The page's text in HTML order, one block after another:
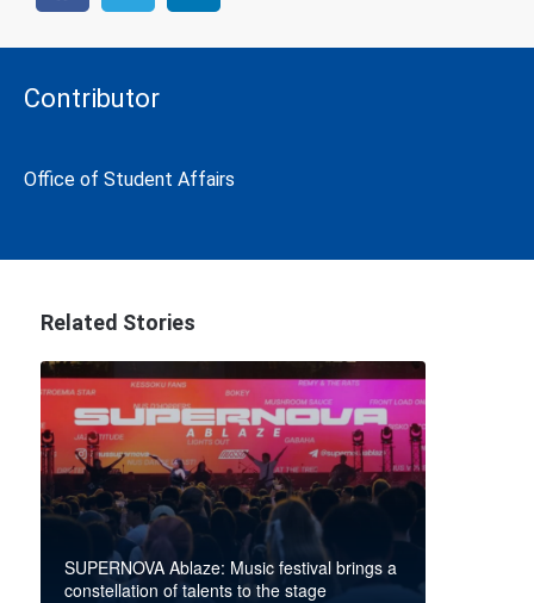
Contributor
Office of Student Affairs
Related Stories
SUPERNOVA Ablaze: Music festival brings a
constellation of talents to the stage